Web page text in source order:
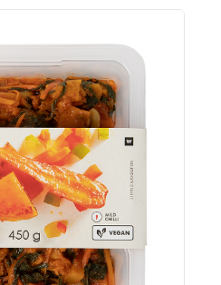
Bake 800 G
Cart